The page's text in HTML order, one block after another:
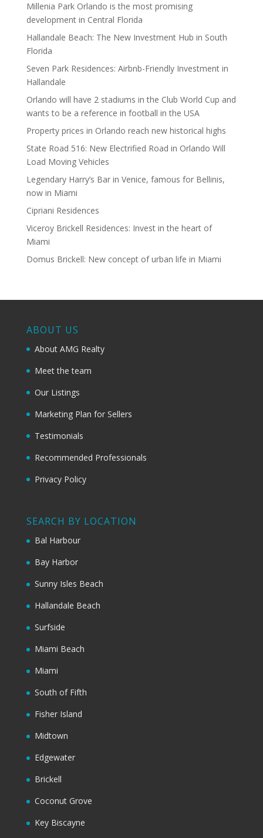
Millenia Park Orlando is the most promising
development in Central Florida
Hallandale Beach: The New Investment Hub in South
Florida
Seven Park Residences: Airbnb-Friendly Investment in
Hallandale
Orlando will have 2 stadiums in the Club World Cup and
wants to be a reference in football in the USA
Property prices in Orlando reach new historical highs
State Road 516: New Electrified Road in Orlando Will
Load Moving Vehicles
Legendary Harry’s Bar in Venice, famous for Bellinis,
now in Miami
Cipriani Residences
Viceroy Brickell Residences: Invest in the heart of
Miami
Domus Brickell: New concept of urban life in Miami
ABOUT US
About AMG Realty
Meet the team
Our Listings
Marketing Plan for Sellers
Testimonials
Recommended Professionals
Privacy Policy
SEARCH BY LOCATION
Bal Harbour
Bay Harbor
Sunny Isles Beach
Hallandale Beach
Surfside
Miami Beach
Miami
South of Fifth
Fisher Island
Midtown
Edgewater
Brickell
Coconut Grove
Key Biscayne